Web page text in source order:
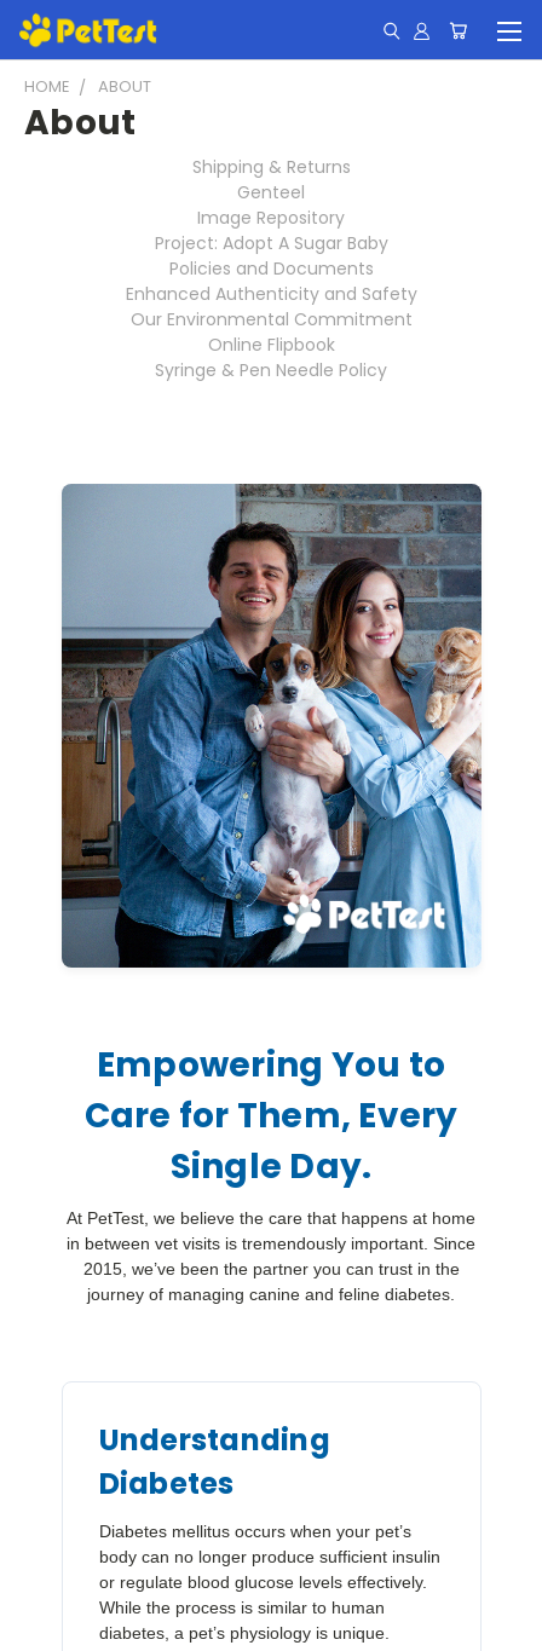
HOME ABOUT
About
Shipping & Returns
Genteel
Image Repository
Project: Adopt A Sugar Baby
Policies and Documents
Enhanced Authenticity and Safety
Our Environmental Commitment
Online Flipbook
Syringe & Pen Needle Policy
Empowering You to
Care for Them, Every
Single Day.
At PetTest, we believe the care that happens at home
in between vet visits is tremendously important. Since
2015, we’ve been the partner you can trust in the
journey of managing canine and feline diabetes.
Understanding
Diabetes
Diabetes mellitus occurs when your pet’s
body can no longer produce sufficient insulin
or regulate blood glucose levels effectively.
While the process is similar to human
diabetes, a pet’s physiology is unique.